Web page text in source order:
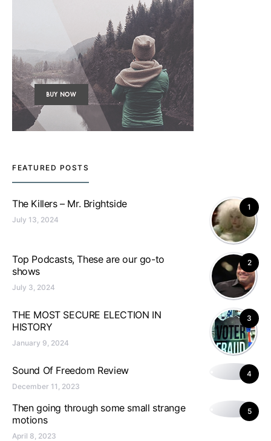
FEATURED POSTS
1
The Killers – Mr. Brightside
July 13, 2024
2
Top Podcasts, These are our go-to
shows
July 3, 2024
3
THE MOST SECURE ELECTION IN
HISTORY
January 9, 2024
4
Sound Of Freedom Review
December 11, 2023
5
Then going through some small strange
motions
April 8, 2023